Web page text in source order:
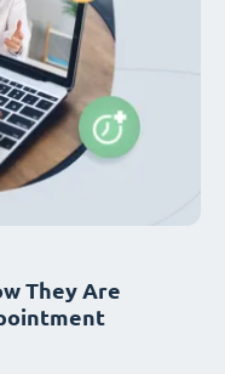
They Are